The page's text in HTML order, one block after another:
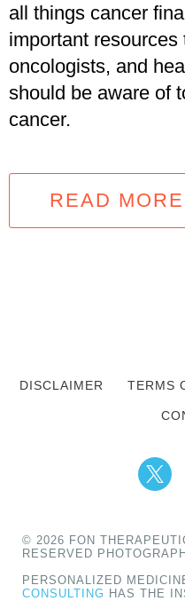
all things cancer
important
oncologists, and
should be aware of
cancer.
READ MORE
DISCLAIMER TERMS
© 2026 FON
RESERVED
PERSONALIZED
CONSULTING HAS THE